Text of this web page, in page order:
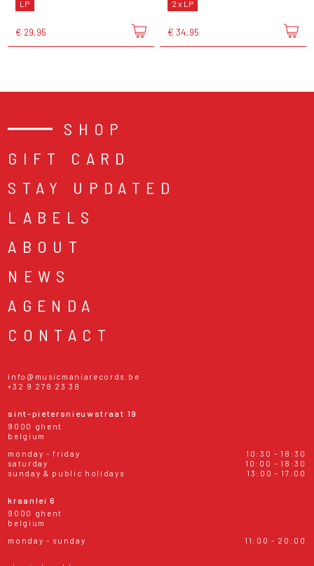
LP
€ 29,95
2 x LP
€ 34,95
SHOP
GIFT CARD
STAY UPDATED
LABELS
ABOUT
NEWS
AGENDA
CONTACT
info@musicmaniarecords.be
+32 9 278 23 38
sint-pietersnieuwstraat 19
9000 ghent
belgium
monday - friday
10:30 - 18:30
saturday
10:00 - 18:30
sunday & public holidays
13:00 - 17:00
kraanlei 6
9000 ghent
belgium
monday - sunday
11:00 - 20:00